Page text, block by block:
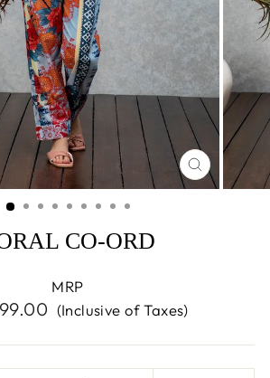
CLOSE
(ESC)
CO-ORD
MRP
(Inclusive of Taxes)